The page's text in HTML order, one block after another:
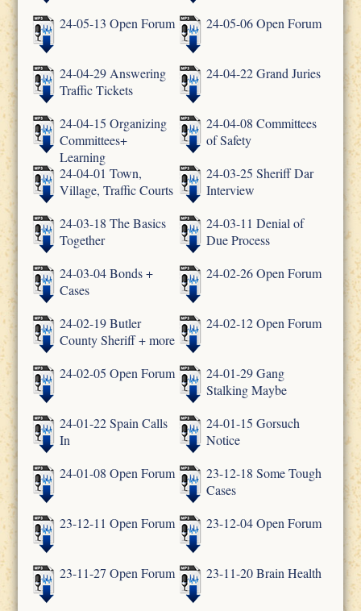
24-05-13 Open Forum 24-05-06 Open Forum
24-04-29 Answering
Traffic Tickets
24-04-22 Grand Juries
24-04-15 Organizing
Committees+
Learning
24-04-08 Committees
of Safety
24-04-01 Town,
Village, Traffic Courts
24-03-25 Sheriff Dar
Interview
24-03-18 The Basics
Together
24-03-11 Denial of
Due Process
24-03-04 Bonds +
Cases
24-02-26 Open Forum
24-02-19 Butler
County Sheriff + more
24-02-12 Open Forum
24-02-05 Open Forum
24-01-29 Gang
Stalking Maybe
24-01-22 Spain Calls
In
24-01-15 Gorsuch
Notice
24-01-08 Open Forum
23-12-18 Some Tough
Cases
23-12-11 Open Forum
23-12-04 Open Forum
23-11-27 Open Forum 23-11-20 Brain Health